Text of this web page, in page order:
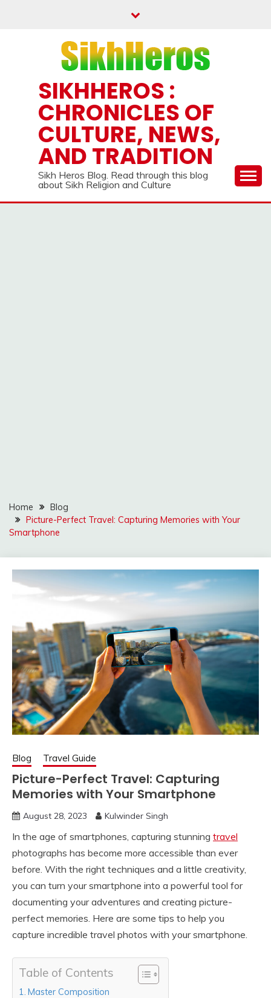
SIKHHEROS :
CHRONICLES OF
CULTURE, NEWS,
AND TRADITION
Sikh Heros Blog. Read through this blog
about Sikh Religion and Culture
Home
Blog
Picture-Perfect Travel: Capturing Memories with Your
Smartphone
Blog Travel Guide
Picture-Perfect Travel: Capturing
Memories with Your Smartphone
August 28, 2023 Kulwinder Singh
In the age of smartphones, capturing stunning travel
photographs has become more accessible than ever
before. With the right techniques and a little creativity,
you can turn your smartphone into a powerful tool for
documenting your adventures and creating picture-
perfect memories. Here are some tips to help you
capture incredible travel photos with your smartphone.
Table of Contents
Master Composition